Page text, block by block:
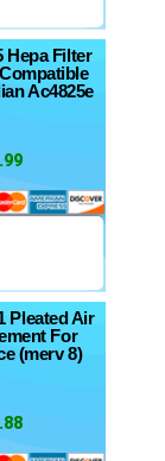
Hepa Filter
Ac4825e
Pleated Air
For
(merv 8)